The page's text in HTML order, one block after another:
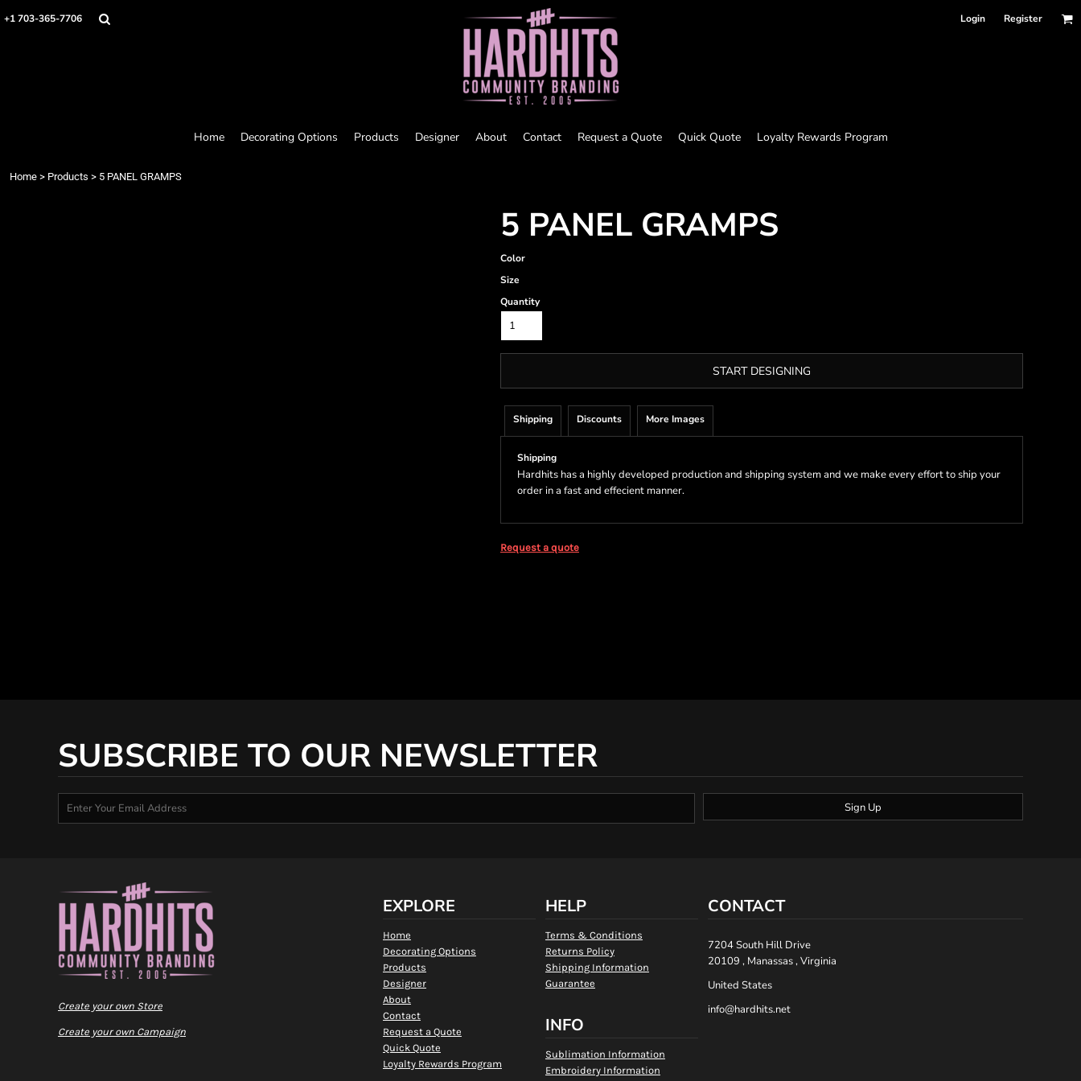
+1 703-365-7706 Login Register
Home Decorating Options Products Designer About Contact Request a Quote Quick Quote Loyalty Rewards Program
Home > Products > 5 PANEL GRAMPS
5 PANEL GRAMPS
Color
Size
Quantity
START DESIGNING
Shipping Discounts More Images
Shipping
Hardhits has a highly developed production and shipping system and we make every effort to ship your
order in a fast and effecient manner.
Request a quote
SUBSCRIBE TO OUR NEWSLETTER
Sign Up
Create your own Store
Create your own Campaign
EXPLORE
Home
Decorating Options
Products
Designer
About
Contact
Request a Quote
Quick Quote
Loyalty Rewards Program
HELP
Terms & Conditions
Returns Policy
Shipping Information
Guarantee
INFO
Sublimation Information
Embroidery Information
CONTACT
7204 South Hill Drive
20109 , Manassas , Virginia
United States
info@hardhits.net
Home
Loyalty Rewards Program